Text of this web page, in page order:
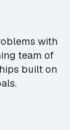
with
team of
built on